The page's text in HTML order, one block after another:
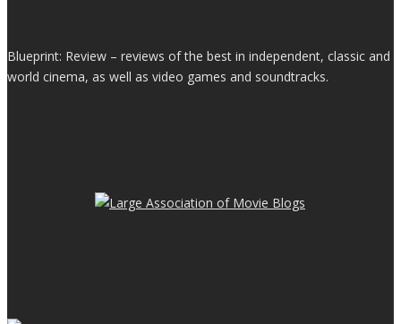
Blueprint: Review – reviews of the best in independent, classic and
world cinema, as well as video games and soundtracks.